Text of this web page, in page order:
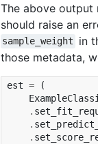
The above output
should raise an
sample_weight in
those metadata,
est =
(
.
.
.